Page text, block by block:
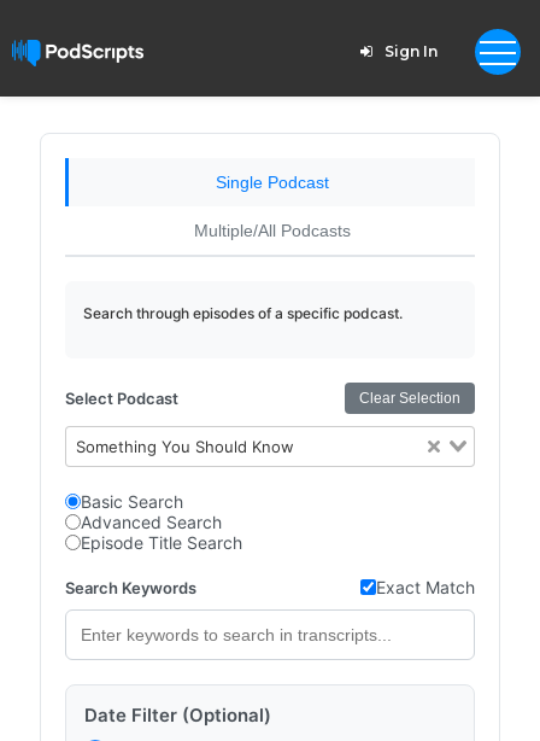
Sign In
Single Podcast
Multiple/All Podcasts
Search through episodes of a specific podcast.
Select Podcast Clear Selection
Something You Should Know
Basic Search
Advanced Search
Episode Title Search
Search Keywords Exact Match
Date Filter (Optional)